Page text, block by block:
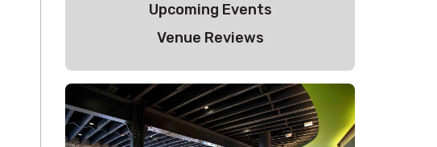
Upcoming Events
Venue Reviews